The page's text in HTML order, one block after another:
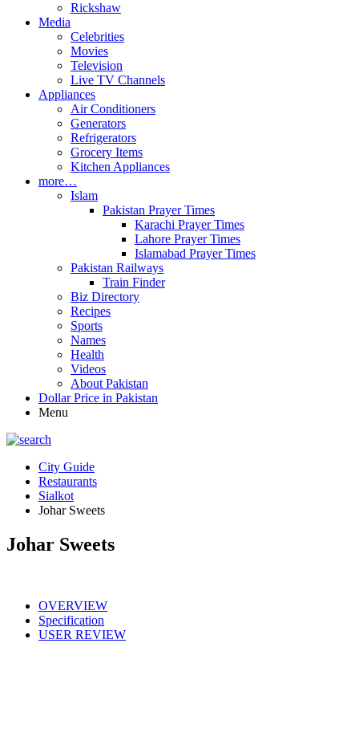
Rickshaw
Media
Celebrities
Movies
Television
Live TV Channels
Appliances
Air Conditioners
Generators
Refrigerators
Grocery Items
Kitchen Appliances
more…
Islam
Pakistan Prayer Times
Karachi Prayer Times
Lahore Prayer Times
Islamabad Prayer Times
Pakistan Railways
Train Finder
Biz Directory
Recipes
Sports
Names
Health
Videos
About Pakistan
Dollar Price in Pakistan
Menu
City Guide
Restaurants
Sialkot
Johar Sweets
Johar Sweets
OVERVIEW
Specification
USER REVIEW